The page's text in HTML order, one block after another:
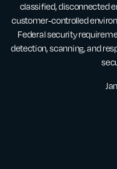
classified, disconnected
customer-controlled
Federal security
detection, scanning, and